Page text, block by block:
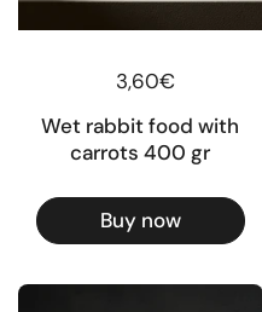
Regular price
3,60€
Wet rabbit food with
carrots 400 gr
Buy now